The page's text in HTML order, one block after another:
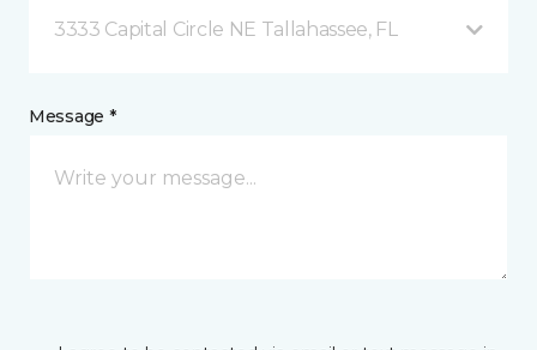
3333 Capital Circle NE Tallahassee, FL
Message *